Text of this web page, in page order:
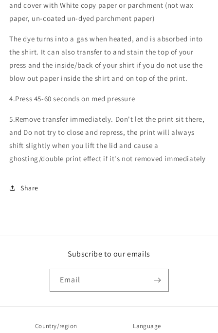
and cover with White copy paper or parchment (not wax
paper, un-coated un-dyed parchment paper)
The dye turns into a gas when heated, and is absorbed into
the shirt. It can also transfer to and stain the top of your
press and the inside/back of your shirt if you do not use the
blow out paper inside the shirt and on top of the print.
4.Press 45-60 seconds on med pressure
5.Remove transfer immediately. Don't let the print sit there,
and Do not try to close and repress, the print will always
shift slightly when you lift the lid and cause a
ghosting/double print effect if it's not removed immediately
Share
Subscribe to our emails
Email
Country/region Language